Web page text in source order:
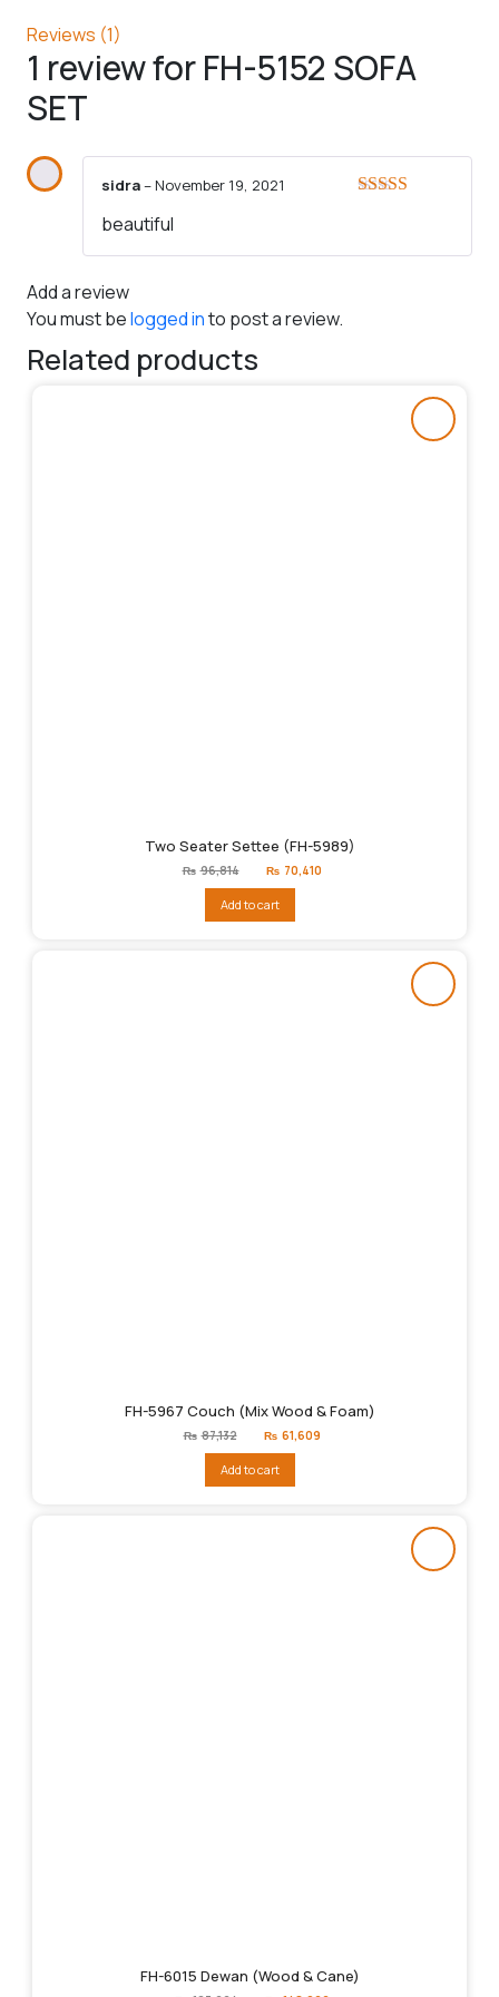
Reviews (1)
1 review forFH-5152 SOFA
SET
sidra–November 19, 2021
beautiful
Add a review
You must belogged into post a review.
Related products
Two Seater Settee (FH-5989)
₨ 96,814
Original
price
₨96,814.
₨ 70,410
Add to cart
FH-5967 Couch (Mix Wood & Foam)
₨ 87,132
Original
price
₨87,132.
₨ 61,609
Add to cart
FH-6015 Dewan (Wood & Cane)
Original